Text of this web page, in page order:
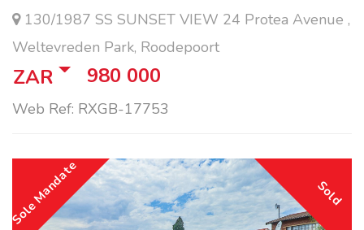
130/1987 SS SUNSET VIEW 24 Protea Avenue ,
Weltevreden Park, Roodepoort
ZAR 980 000
Web Ref: RXGB-17753
Sold
Sole Mandate